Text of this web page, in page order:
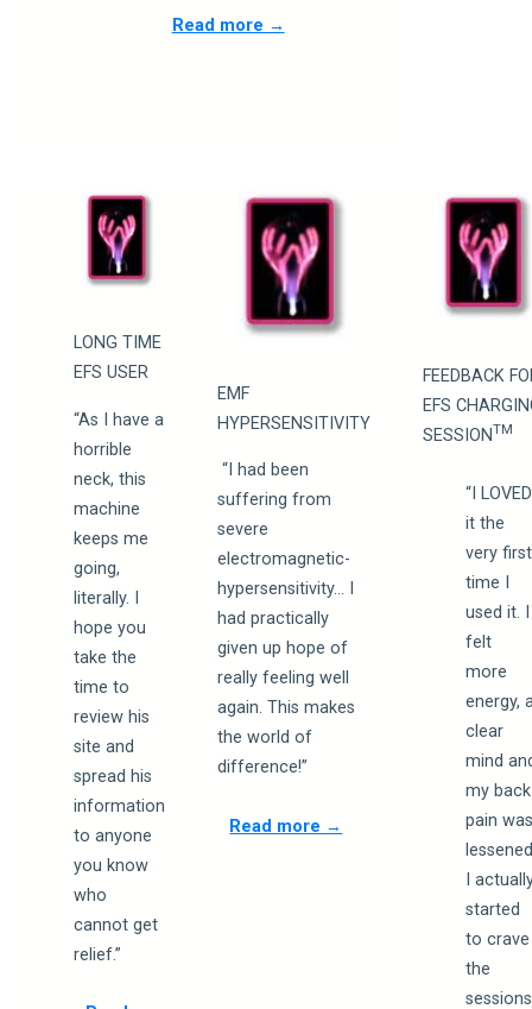
Read more →
LONG TIME
EFS USER
“As I have a
horrible
neck, this
machine
keeps me
going,
literally. I
hope you
take the
time to
review his
site and
spread his
information
to anyone
you know
who
cannot get
relief.”
EMF
HYPERSENSITIVITY
“I had been
suffering from
severe
electromagnetic-
hypersensitivity… I
had practically
given up hope of
really feeling well
again. This makes
the world of
difference!”
Read more →
FEEDBACK
EFS
SESSIONTM
“I LOVED
it the
very first
time I
used it. I
felt
more
energy,
clear
mind
my back
pain
I
started
to crave
the
sessions